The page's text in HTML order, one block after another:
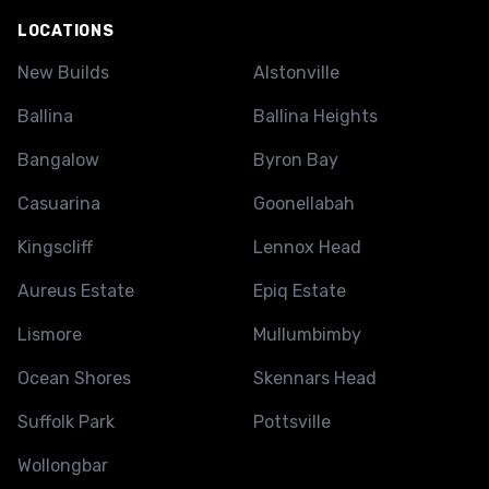
LOCATIONS
New Builds Alstonville
Ballina Ballina Heights
Bangalow Byron Bay
Casuarina Goonellabah
Kingscliff Lennox Head
Aureus Estate Epiq Estate
Lismore Mullumbimby
Ocean Shores Skennars Head
Suffolk Park Pottsville
Wollongbar